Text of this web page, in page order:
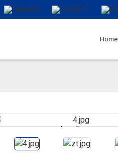
Home
Loading...
Loading...